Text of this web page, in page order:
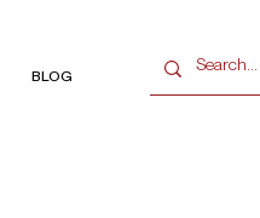
BLOG